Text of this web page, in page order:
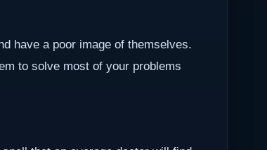
have a poor image of themselves.
to solve most of your problems